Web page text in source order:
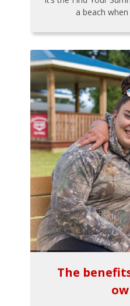
a beach when
The